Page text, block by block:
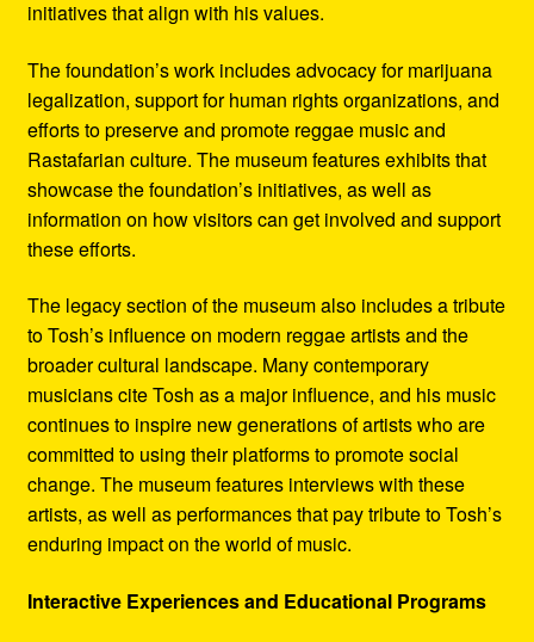
initiatives that align with his values.
The foundation’s work includes advocacy for marijuana
legalization, support for human rights organizations, and
efforts to preserve and promote reggae music and
Rastafarian culture. The museum features exhibits that
showcase the foundation’s initiatives, as well as
information on how visitors can get involved and support
these efforts.
The legacy section of the museum also includes a tribute
to Tosh’s influence on modern reggae artists and the
broader cultural landscape. Many contemporary
musicians cite Tosh as a major influence, and his music
continues to inspire new generations of artists who are
committed to using their platforms to promote social
change. The museum features interviews with these
artists, as well as performances that pay tribute to Tosh’s
enduring impact on the world of music.
Interactive Experiences and Educational Programs